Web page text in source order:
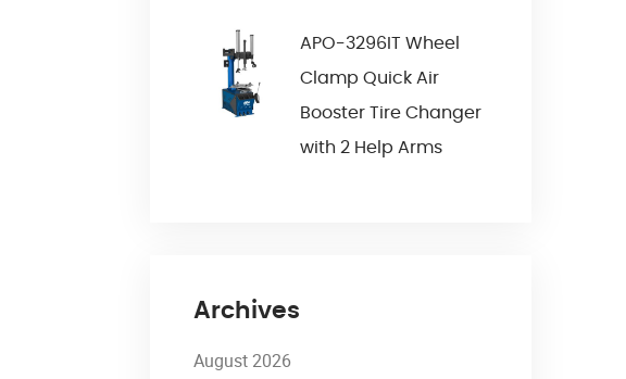
APO-3296IT Wheel
Clamp Quick Air
Booster Tire Changer
with 2 Help Arms
Archives
August 2026